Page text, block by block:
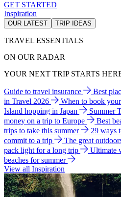
GET STARTED
Inspiration
OUR LATEST TRIP IDEAS
TRAVEL ESSENTIALS
ON OUR RADAR
YOUR NEXT TRIP STARTS
Guide to travel insurance Best
in Travel 2026
When to book
Island hopping in Japan
Summer
money on a trip to Europe
Best
trips to take this summer
29 ways
commit to a trip
The great
pack light for a long trip
Ultimate
beaches for summer
View all Inspiration